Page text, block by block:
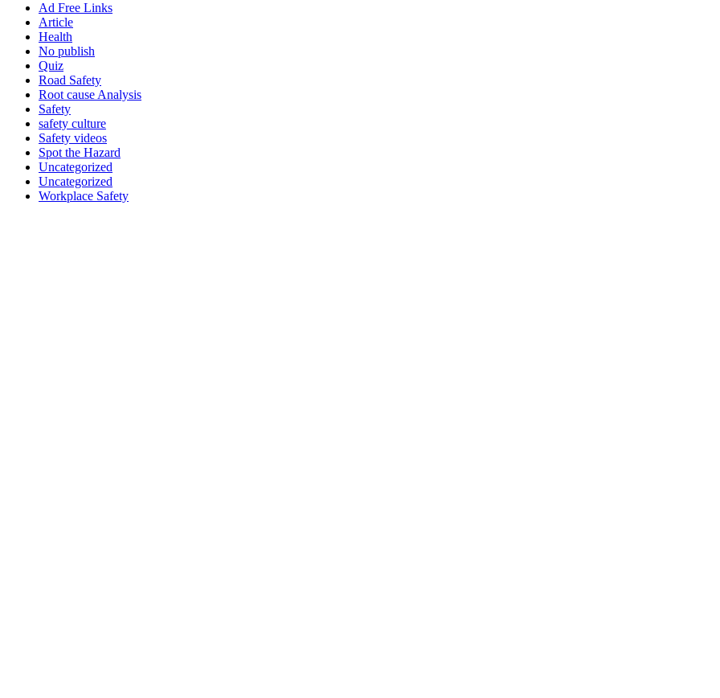
Ad Free Links
Article
Health
No publish
Quiz
Road Safety
Root cause Analysis
Safety
safety culture
Safety videos
Spot the Hazard
Uncategorized
Uncategorized
Workplace Safety